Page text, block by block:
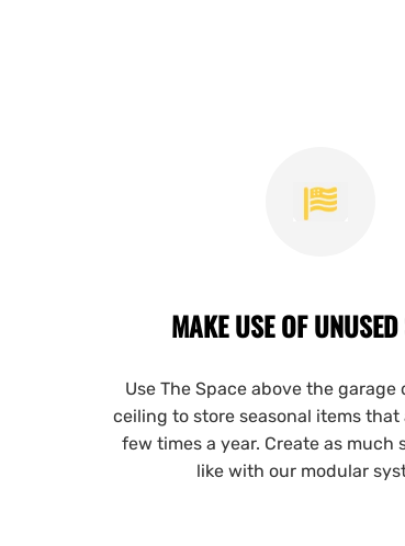
MAKE USE OF
Use The Space above the garage
ceiling to store seasonal items that
few times a year. Create as much
like with our modular